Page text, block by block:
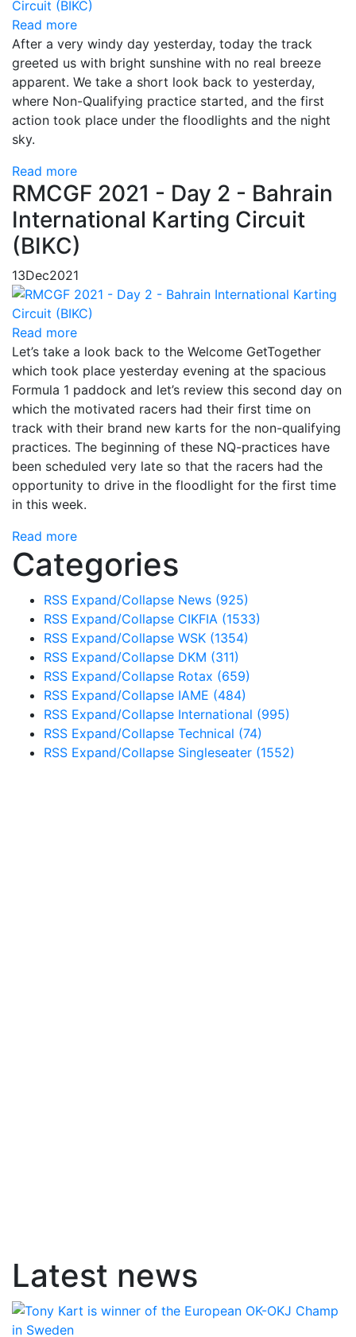
Read more
After a very windy day yesterday, today the track
greeted us with bright sunshine with no real breeze
apparent. We take a short look back to yesterday,
where Non-Qualifying practice started, and the first
action took place under the floodlights and the night
sky.
Read more
RMCGF 2021 - Day 2 - Bahrain
International Karting Circuit
(BIKC)
13Dec2021
Read more
Let’s take a look back to the Welcome GetTogether
which took place yesterday evening at the spacious
Formula 1 paddock and let’s review this second day on
which the motivated racers had their first time on
track with their brand new karts for the non-qualifying
practices. The beginning of these NQ-practices have
been scheduled very late so that the racers had the
opportunity to drive in the floodlight for the first time
in this week.
Read more
Categories
RSS Expand/Collapse News (925)
RSS Expand/Collapse CIKFIA (1533)
RSS Expand/Collapse WSK (1354)
RSS Expand/Collapse DKM (311)
RSS Expand/Collapse Rotax (659)
RSS Expand/Collapse IAME (484)
RSS Expand/Collapse International (995)
RSS Expand/Collapse Technical (74)
RSS Expand/Collapse Singleseater (1552)
Latest news